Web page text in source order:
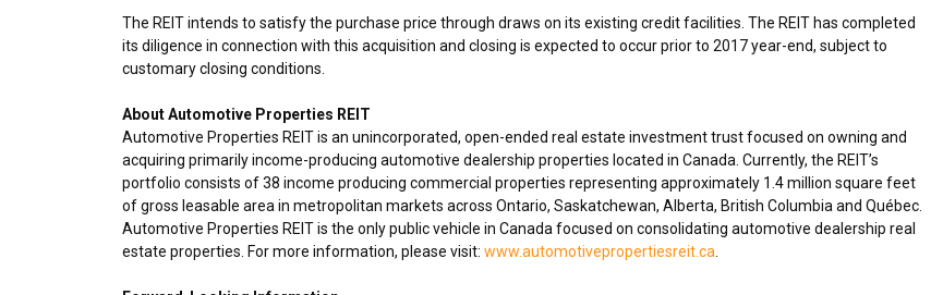
The REIT intends to satisfy the purchase price through draws on its existing credit facilities. The REIT has completed
its diligence in connection with this acquisition and closing is expected to occur prior to 2017 year-end, subject to
customary closing conditions.
About Automotive Properties REIT
Automotive Properties REIT is an unincorporated, open-ended real estate investment trust focused on owning and
acquiring primarily income-producing automotive dealership properties located in Canada . Currently, the REIT’s
portfolio consists of 38 income producing commercial properties representing approximately 1.4 million square feet
of gross leasable area in metropolitan markets across Ontario, Saskatchewan, Alberta, British Columbia and Québec.
Automotive Properties REIT is the only public vehicle in Canada focused on consolidating automotive dealership real
estate properties. For more information, please visit: www.automotivepropertiesreit.ca